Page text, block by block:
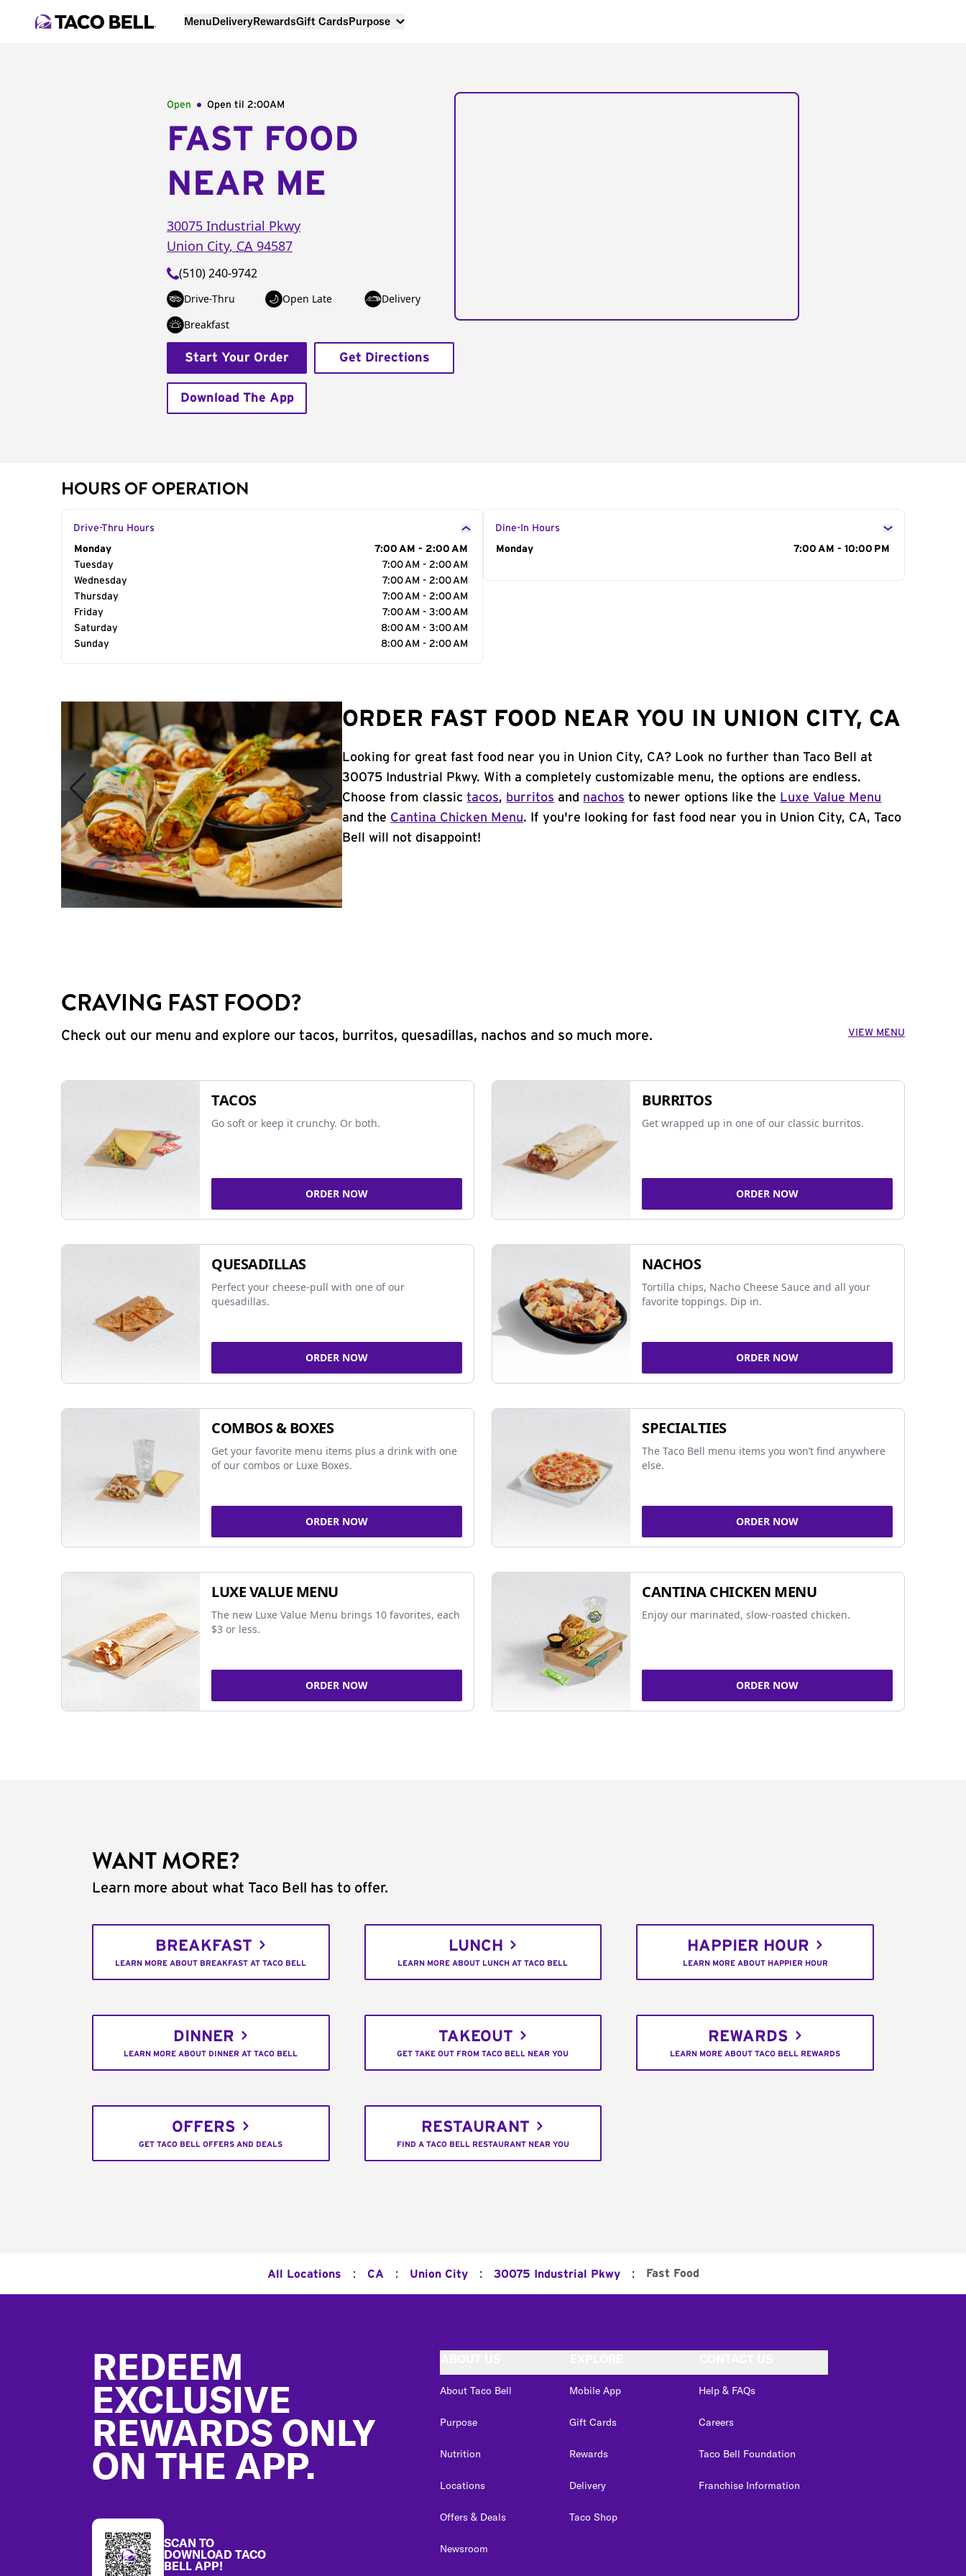
MenuDeliveryRewardsGift CardsPurpose
Open Open til 2:00AM
FAST FOOD
NEAR ME
30075 Industrial Pkwy
Union City, CA 94587
(510) 240-9742
Drive-Thru Open Late
Delivery
Breakfast
Start Your Order Get Directions
Download The App
HOURS OF OPERATION
Drive-Thru Hours
Day of the Week
Monday
7:00 AM - 2:00 AM
Tuesday
7:00 AM - 2:00 AM
Wednesday
7:00 AM - 2:00 AM
Thursday
7:00 AM - 2:00 AM
Friday
7:00 AM - 3:00 AM
Saturday
8:00 AM - 3:00 AM
Sunday
8:00 AM - 2:00 AM
Dine-In Hours
Day of the Week
Monday 7:00 AM - 10:00 PM
ORDER FAST FOOD NEAR YOU IN UNION CITY, CA
Looking for great fast food near you in Union City, CA? Look no further than Taco Bell at
30075 Industrial Pkwy. With a completely customizable menu, the options are endless.
Choose from classictacos, burritos and nachos to newer options like the Luxe Value Menu
and the Cantina Chicken Menu. If you're looking for fast food near you in Union City, CA, Taco
Bell will not disappoint!
CRAVING FAST FOOD?
Check out our menu and explore our tacos, burritos, quesadillas, nachos and so much more. VIEW MENU
TACOS
Go soft or keep it crunchy. Or both.
ORDER NOW
BURRITOS
Get wrapped up in one of our classic burritos.
ORDER NOW
QUESADILLAS
Perfect your cheese-pull with one of our
quesadillas.
ORDER NOW
NACHOS
Tortilla chips, Nacho Cheese Sauce and all your
favorite toppings. Dip in.
ORDER NOW
COMBOS & BOXES
Get your favorite menu items plus a drink with one
of our combos or Luxe Boxes.
ORDER NOW
SPECIALTIES
The Taco Bell menu items you won’t find anywhere
else.
ORDER NOW
LUXE VALUE MENU
The new Luxe Value Menu brings 10 favorites, each
$3 or less.
ORDER NOW
CANTINA CHICKEN MENU
Enjoy our marinated, slow-roasted chicken.
ORDER NOW
WANT MORE?
Learn more about what Taco Bell has to offer.
BREAKFAST
LEARN MORE ABOUT BREAKFAST AT TACO BELL
LUNCH
LEARN MORE ABOUT LUNCH AT TACO BELL
HAPPIER HOUR
LEARN MORE ABOUT HAPPIER HOUR
DINNER
LEARN MORE ABOUT DINNER AT TACO BELL
TAKEOUT
GET TAKE OUT FROM TACO BELL NEAR YOU
REWARDS
LEARN MORE ABOUT TACO BELL REWARDS
OFFERS
GET TACO BELL OFFERS AND DEALS
RESTAURANT
FIND A TACO BELL RESTAURANT NEAR YOU
All Locations : CA : Union City : 30075 Industrial Pkwy : Fast Food
REDEEM
EXCLUSIVE
REWARDS ONLY
ON THE APP.
SCAN TO
DOWNLOAD TACO
BELL APP!
About Taco Bell
Purpose
Nutrition
Locations
Offers & Deals
Newsroom
Mobile App
Gift Cards
Rewards
Delivery
Taco Shop
Help & FAQs
Careers
Taco Bell Foundation
Franchise Information